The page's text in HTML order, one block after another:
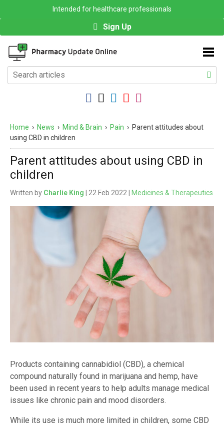
Intended for healthcare professionals
Sign Up
Home › News › Mind & Brain › Pain › Parent attitudes about
using CBD in children
Parent attitudes about using CBD in
children
Written by Charlie King | 22 Feb 2022 | Medicines & Therapeutics
Products containing cannabidiol (CBD), a chemical
compound naturally found in marijuana and hemp, have
been used in recent years to help adults manage medical
issues like chronic pain and mood disorders.
While its use is much more limited in children, some CBD